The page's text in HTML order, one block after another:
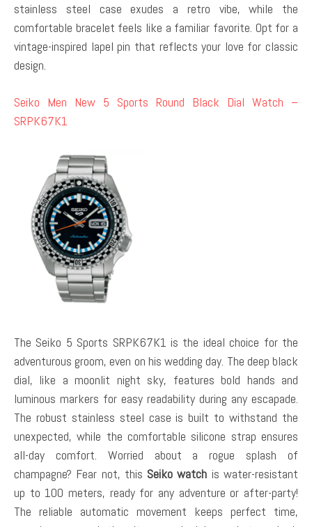
stainless steel case exudes a retro vibe, while the
comfortable bracelet feels like a familiar favorite. Opt for a
vintage-inspired lapel pin that reflects your love for classic
design.
Seiko Men New 5 Sports Round Black Dial Watch –
SRPK67K1
The Seiko 5 Sports SRPK67K1 is the ideal choice for the
adventurous groom, even on his wedding day. The deep black
dial, like a moonlit night sky, features bold hands and
luminous markers for easy readability during any escapade.
The robust stainless steel case is built to withstand the
unexpected, while the comfortable silicone strap ensures
all-day comfort. Worried about a rogue splash of
champagne? Fear not, this Seiko watch is water-resistant
up to 100 meters, ready for any adventure or after-party!
The reliable automatic movement keeps perfect time,